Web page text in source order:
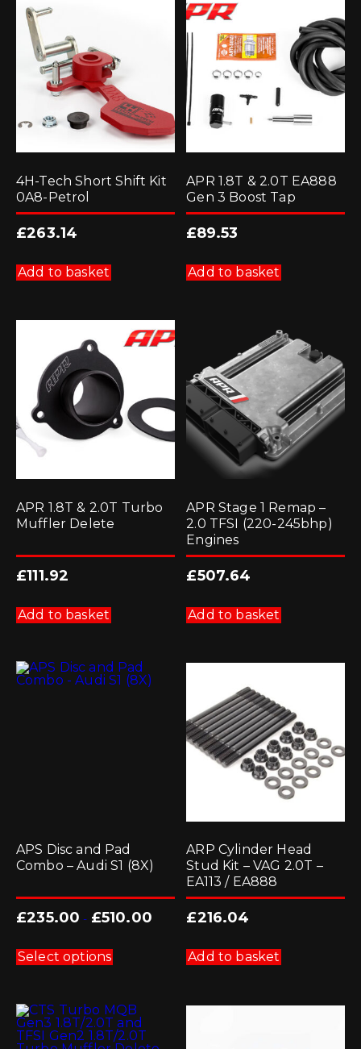
4H-Tech Short Shift Kit
0A8-Petrol
£263.14
Add to basket
APR 1.8T & 2.0T EA888
Gen 3 Boost Tap
£89.53
Add to basket
APR 1.8T & 2.0T Turbo
Muffler Delete
£111.92
Add to basket
APR Stage 1 Remap –
2.0 TFSI (220-245bhp)
Engines
£507.64
Add to basket
APS Disc and Pad
Combo – Audi S1 (8X)
£235.00 - £510.00
Select options
has
The
options
may
be
ARP Cylinder Head
Stud Kit – VAG 2.0T –
EA113 / EA888
£216.04
Add to basket